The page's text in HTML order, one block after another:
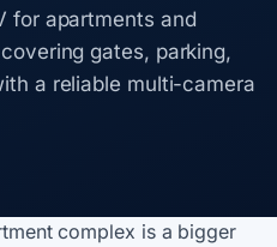
for apartments and
gates, parking,
a reliable multi-camera
complex is a bigger